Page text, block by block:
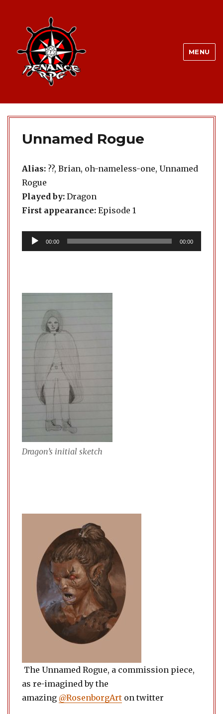
MENU
Unnamed Rogue
Alias: ??, Brian, oh-nameless-one, Unnamed
Rogue
Played by: Dragon
First appearance: Episode 1
Audio
Player
00:00 00:00
Dragon’s initial sketch
The Unnamed Rogue, a commission piece,
as re-imagined by the
amazing @RosenborgArt on twitter